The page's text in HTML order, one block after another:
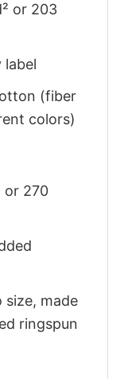
or 203
label
(fiber
colors)
or 270
made
ringspun